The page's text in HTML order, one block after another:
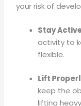
your risk of
Stay
activity to
flexible.
Lift
keep the
lifting